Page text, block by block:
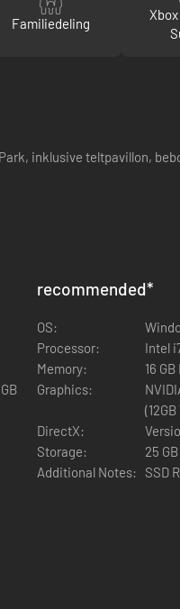
Familiedeling
teltpavillon,
recommended*
OS:
Processor:
Intel
Memory:
16 GB
Graphics:
DirectX:
Storage:
25
Additional Notes:
SSD